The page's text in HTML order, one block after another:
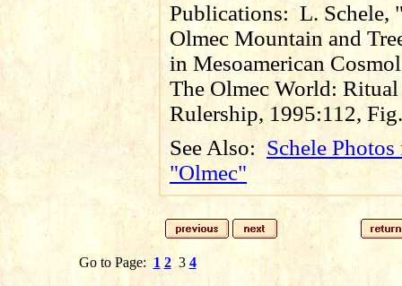
Publications:L. Schele,
Olmec Mountain and
in Mesoamerican
The Olmec World: Ritual
Rulership, 1995:112,
See Also:Schele Photos
"Olmec"
Go to Page: 1 2 3 4